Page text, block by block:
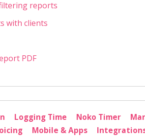
reports
with clients
PDF
Logging Time Noko Timer
Mobile & Apps